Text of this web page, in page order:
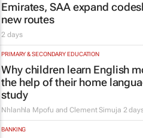
Emirates, SAA expand
new routes
2 days
PRIMARY & SECONDARY EDUCATION
Why children learn English
the help of their home
study
Nhlanhla Mpofu and Clement Simuja 2
BANKING